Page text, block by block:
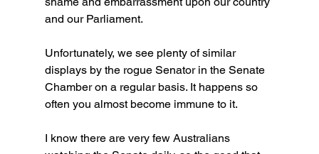
and our Parliament.
Unfortunately, we see plenty of similar
displays by the rogue Senator in the Senate
Chamber on a regular basis. It happens so
often you almost become immune to it.
I know there are very few Australians